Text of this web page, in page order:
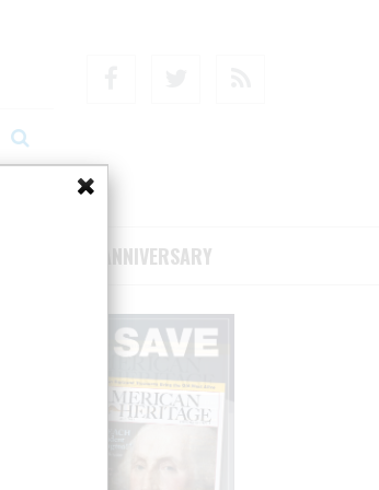
75TH ANNIVERSARY